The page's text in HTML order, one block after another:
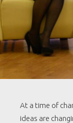
At a time of
ideas are